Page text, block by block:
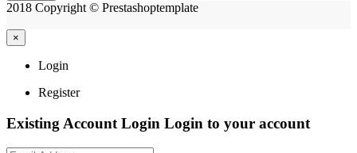
2018 Copyright © Prestashoptemplate
×
Login
Register
Existing Account Login Login to your account